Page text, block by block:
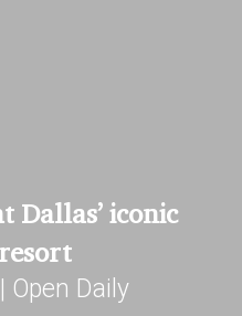
Dallas’ iconic
Open Daily